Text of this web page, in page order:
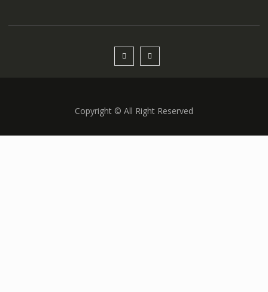
Copyright © All Right Reserved